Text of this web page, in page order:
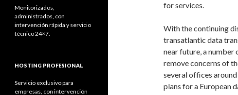
for services.
With the continuing
transatlantic data
near future, a number
remove concerns of
several offices
plans for a European
Monitorizados,
administrados, con
intervención rápida y servicio
técnico 24×7.
HOSTING PROFESIONAL
Servicio exclusivo para
empresas, con intervención